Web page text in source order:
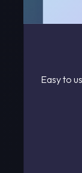
Easy to